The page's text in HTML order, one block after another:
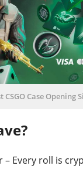
CSGO Case Opening
– Every roll is